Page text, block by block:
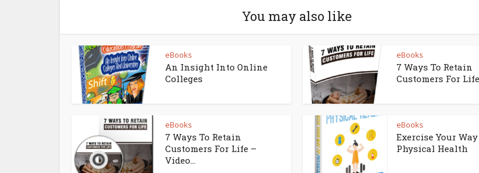
You may also like
eBooks
An Insight Into Online
Colleges
eBooks
7 Ways To Retain
Customers For Life
eBooks
7 Ways To Retain
Customers For Life –
Video...
eBooks
Exercise Your Way
Physical Health